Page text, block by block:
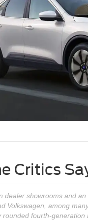
Critics
dealer showrooms and
Volkswagen, among
rounded fourth-